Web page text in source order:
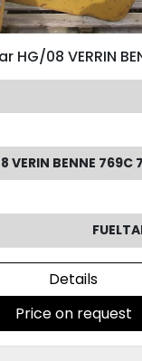
VERIN BENNE 769C
Details
Price on request